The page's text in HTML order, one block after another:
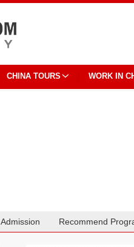
CHINA TOURS WORK IN
Admission Recommend